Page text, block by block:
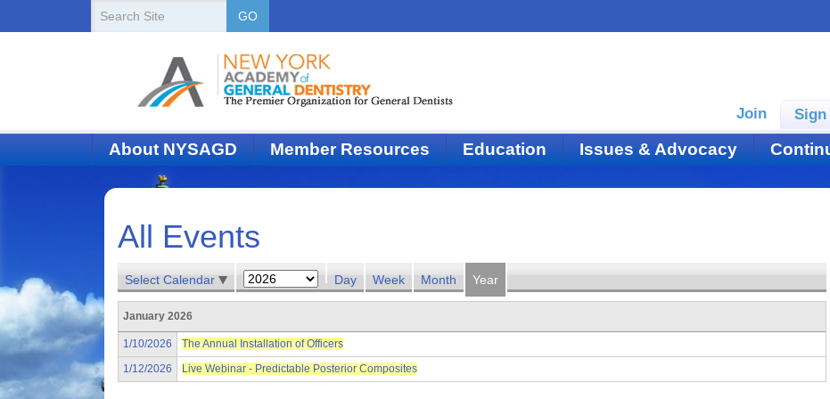
of
Dentistry
GO
Join Sign
About NYSAGD Member Resources Education Issues & Advocacy
All Events
Select Calendar Day Week Month Year
January 2026
1/10/2026
The Annual Installation of Officers
1/12/2026
Live Webinar - Predictable Posterior Composites